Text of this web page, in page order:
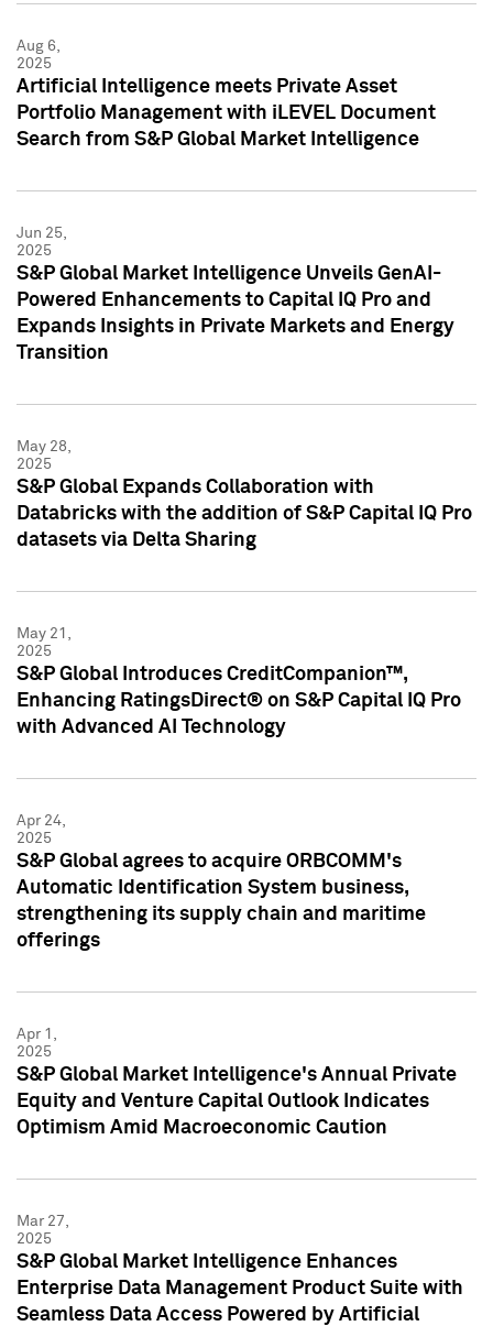
Aug 6,
2025
Artificial Intelligence meets Private Asset
Portfolio Management with iLEVEL Document
Search from S&P Global Market Intelligence
Jun 25,
2025
S&P Global Market Intelligence Unveils GenAI-
Powered Enhancements to Capital IQ Pro and
Expands Insights in Private Markets and Energy
Transition
May 28,
2025
S&P Global Expands Collaboration with
Databricks with the addition of S&P Capital IQ Pro
datasets via Delta Sharing
May 21,
2025
S&P Global Introduces CreditCompanion™,
Enhancing RatingsDirect® on S&P Capital IQ Pro
with Advanced AI Technology
Apr 24,
2025
S&P Global agrees to acquire ORBCOMM's
Automatic Identification System business,
strengthening its supply chain and maritime
offerings
Apr 1,
2025
S&P Global Market Intelligence's Annual Private
Equity and Venture Capital Outlook Indicates
Optimism Amid Macroeconomic Caution
Mar 27,
2025
S&P Global Market Intelligence Enhances
Enterprise Data Management Product Suite with
Seamless Data Access Powered by Artificial